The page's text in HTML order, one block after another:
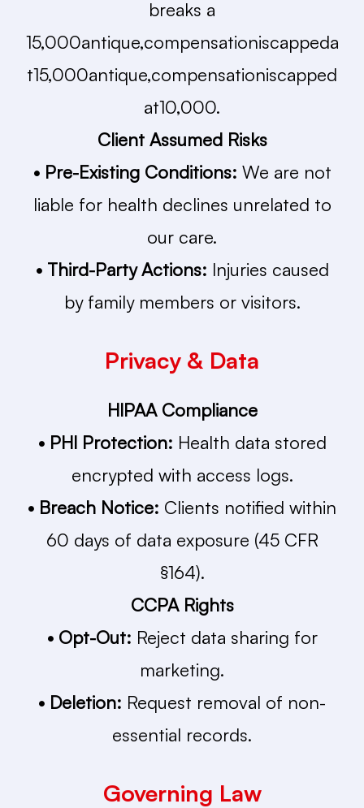
breaks a
15,000antique,compensationiscappeda
t15,000antique,compensationiscapped
at10,000.
Client Assumed Risks
• Pre-Existing Conditions: We are not
liable for health declines unrelated to
our care.
• Third-Party Actions: Injuries caused
by family members or visitors.
Privacy & Data
HIPAA Compliance
• PHI Protection: Health data stored
encrypted with access logs.
• Breach Notice: Clients notified within
60 days of data exposure (45 CFR
§164).
CCPA Rights
• Opt-Out: Reject data sharing for
marketing.
• Deletion: Request removal of non-
essential records.
Governing Law